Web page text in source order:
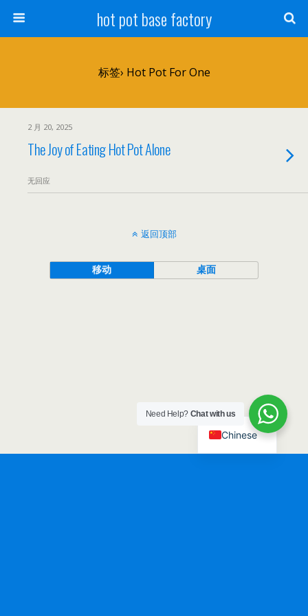
hot pot base factory
标签› Hot Pot For One
2 月 20, 2025
The Joy of Eating Hot Pot Alone
无回应
返回顶部
移动 桌面
Need Help? Chat with us
Chinese